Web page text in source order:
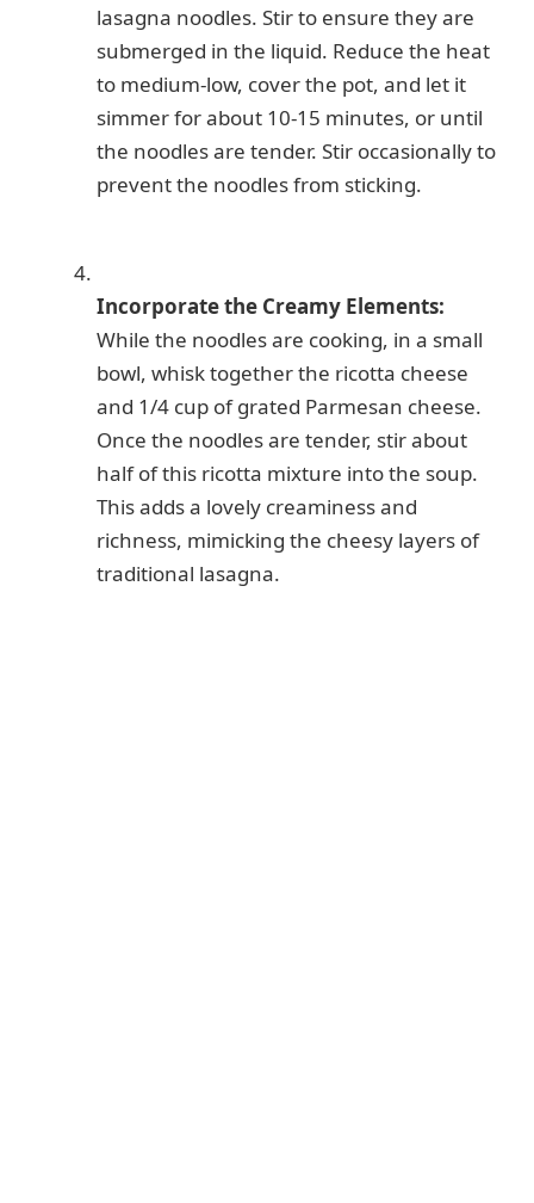
lasagna noodles. Stir to ensure they are
submerged in the liquid. Reduce the heat
to medium-low, cover the pot, and let it
simmer for about 10-15 minutes, or until
the noodles are tender. Stir occasionally to
prevent the noodles from sticking.
Incorporate the Creamy Elements:
While the noodles are cooking, in a small
bowl, whisk together the ricotta cheese
and 1/4 cup of grated Parmesan cheese.
Once the noodles are tender, stir about
half of this ricotta mixture into the soup.
This adds a lovely creaminess and
richness, mimicking the cheesy layers of
traditional lasagna.